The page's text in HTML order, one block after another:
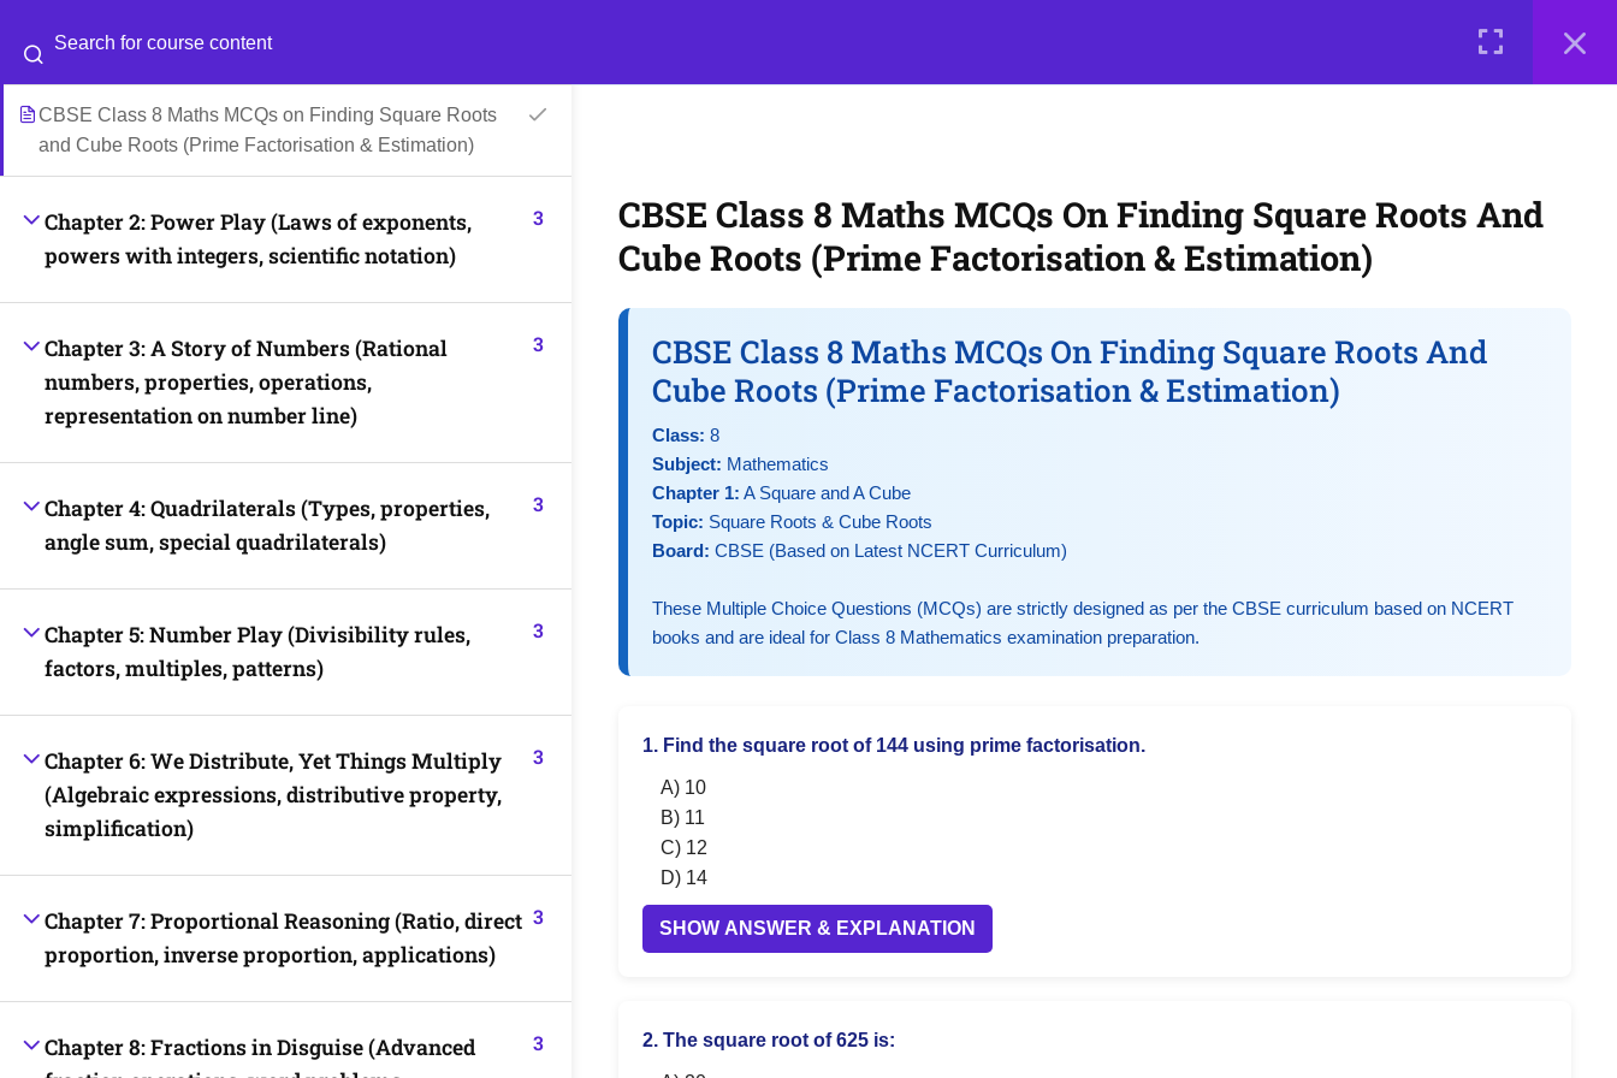
Perfect Cubes with Solutions
CBSE Class 8 Maths MCQs on Finding Square Roots
and Cube Roots (Prime Factorisation & Estimation)
Chapter 2: Power Play (Laws of exponents,
powers with integers, scientific notation)
3
Chapter 3: A Story of Numbers (Rational
numbers, properties, operations,
representation on number line)
3
Chapter 4: Quadrilaterals (Types, properties,
angle sum, special quadrilaterals)
3
Chapter 5: Number Play (Divisibility rules,
factors, multiples, patterns)
3
Chapter 6: We Distribute, Yet Things Multiply
(Algebraic expressions, distributive property,
simplification)
3
Chapter 7: Proportional Reasoning (Ratio, direct
proportion, inverse proportion, applications)
3
Chapter 8: Fractions in Disguise (Advanced
3
CBSE Class 8 Maths MCQs On Finding Square Roots And
Cube Roots (Prime Factorisation & Estimation)
CBSE Class 8 Maths MCQs On Finding Square Roots And
Cube Roots (Prime Factorisation & Estimation)
Class: 8
Subject: Mathematics
Chapter 1: A Square and A Cube
Topic: Square Roots & Cube Roots
Board: CBSE (Based on Latest NCERT Curriculum)
These Multiple Choice Questions (MCQs) are strictly designed as per the CBSE curriculum based on NCERT
books and are ideal for Class 8 Mathematics examination preparation.
1. Find the square root of 144 using prime factorisation.
A) 10
B) 11
C) 12
D) 14
SHOW ANSWER & EXPLANATION
2. The square root of 625 is:
© 2026Scientia Tutorials. All Rights Reserved.
Terms of Use
Terms and Conditions